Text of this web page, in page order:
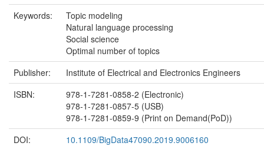
Keywords:
Topic modeling
Natural language processing
Social science
Optimal number of topics
Publisher:
Institute of Electrical and Electronics Engineers
ISBN:
978-1-7281-0858-2 (Electronic)
978-1-7281-0857-5 (USB)
978-1-7281-0859-9 (Print on Demand(PoD))
DOI:
10.1109/BigData47090.2019.9006160